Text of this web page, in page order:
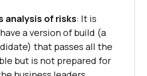
analysis of risks: It is
a version of build (a
that passes all the
but is not prepared for